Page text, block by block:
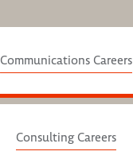
Communications Careers
Consulting Careers